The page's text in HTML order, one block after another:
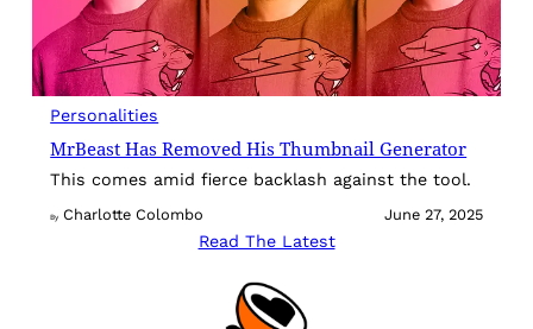
Personalities
MrBeast Has Removed His Thumbnail Generator
This comes amid fierce backlash against the tool.
By Charlotte Colombo June 27, 2025
Read The Latest